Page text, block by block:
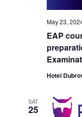
EAP
May 23,
Hotel
SAT
25